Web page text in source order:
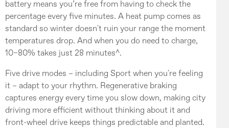
battery means you’re free from having to check the
percentage every five minutes. A heat pump comes as
standard so winter doesn't ruin your range the moment
temperatures drop. And when you do need to charge,
10–80% takes just 28 minutes^.
Five drive modes – including Sport when you're feeling
it – adapt to your rhythm. Regenerative braking
captures energy every time you slow down, making city
driving more efficient without thinking about it and
front-wheel drive keeps things predictable and planted.